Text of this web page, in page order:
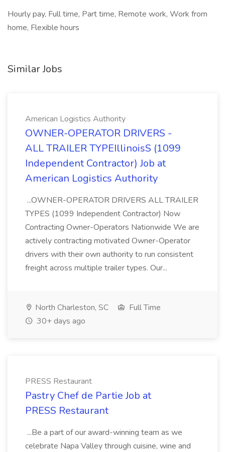
Hourly pay, Full time, Part time, Remote work, Work from
home, Flexible hours
Similar Jobs
American Logistics Authority
OWNER-OPERATOR DRIVERS -
ALL TRAILER TYPEIllinoisS (1099
Independent Contractor) Job at
American Logistics Authority
...OWNER-OPERATOR DRIVERS ALL TRAILER
TYPES (1099 Independent Contractor) Now
Contracting Owner-Operators Nationwide We are
actively contracting motivated Owner-Operator
drivers with their own authority to run consistent
freight across multiple trailer types. Our...
North Charleston, SC
Full Time
30+ days ago
PRESS Restaurant
Pastry Chef de Partie Job at
PRESS Restaurant
...Be a part of our award-winning team as we
celebrate Napa Valley through cuisine, wine and